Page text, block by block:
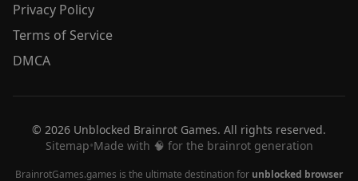
Privacy Policy
Terms of Service
DMCA
© 2026 Unblocked Brainrot Games. All rights reserved.
Sitemap•Made with 🧠 for the brainrot generation
BrainrotGames.games is the ultimate destination for unblocked browser